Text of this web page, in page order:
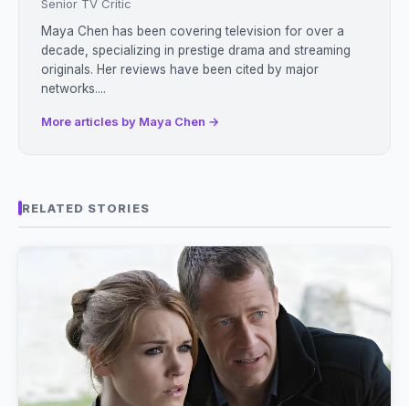
Senior TV Critic
Maya Chen has been covering television for over a
decade, specializing in prestige drama and streaming
originals. Her reviews have been cited by major
networks....
More articles by Maya Chen →
RELATED STORIES